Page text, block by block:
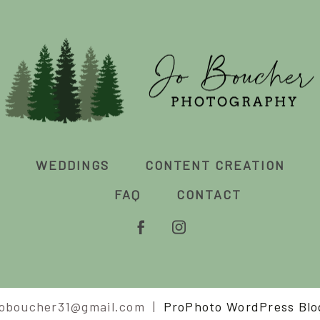
WEDDINGS CONTENT CREATION
FAQ
CONTACT
| ProPhoto WordPress